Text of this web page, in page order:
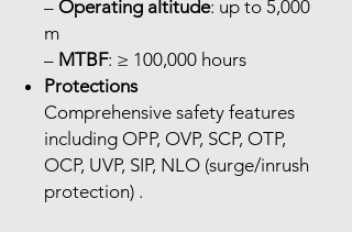
– Operating altitude: up to 5,000
m
– MTBF: ≥ 100,000 hours
Protections
Comprehensive safety features
including OPP, OVP, SCP, OTP,
OCP, UVP, SIP, NLO (surge/inrush
protection) .